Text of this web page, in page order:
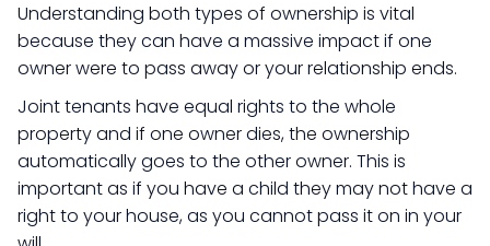
Understanding both types of ownership is vital
because they can have a massive impact if one
owner were to pass away or your relationship ends.
Joint tenants have equal rights to the whole
property and if one owner dies, the ownership
automatically goes to the other owner. This is
important as if you have a child they may not have a
right to your house, as you cannot pass it on in your